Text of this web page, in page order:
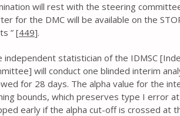
will rest with the steering
for the DMC will be available on the
” [449].
independent statistician of the IDMSC
will conduct one blinded interim
for 28 days. The alpha value for the
bounds, which preserves type I error
early if the alpha cut-off is crossed at